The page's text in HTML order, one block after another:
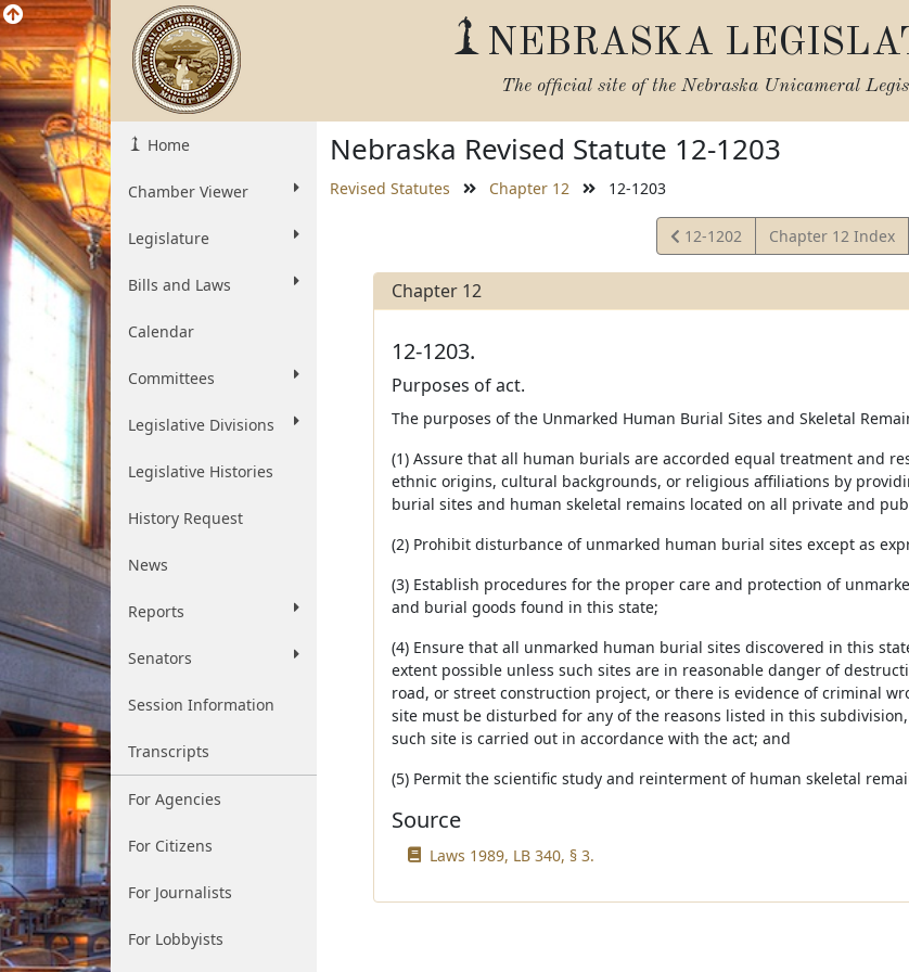
NEBRASKA
The official site of the Nebraska Unicameral
Home
Chamber Viewer
Legislature
Bills and Laws
Calendar
Committees
Legislative Divisions
Legislative Histories
History Request
News
Reports
Senators
Session Information
Transcripts
For Agencies
For Citizens
For Journalists
For Lobbyists
Nebraska Revised Statute 12-1203
Revised Statutes Chapter 12 12-1203
View
Statute
12-1202 Chapter 12 Index
Chapter 12
12-1203.
Purposes of act.
The purposes of the Unmarked Human Burial Sites and Skeletal
(1) Assure that all human burials are accorded equal treatment and
ethnic origins, cultural backgrounds, or religious affiliations by
burial sites and human skeletal remains located on all private and
(2) Prohibit disturbance of unmarked human burial sites except as
(3) Establish procedures for the proper care and protection of
and burial goods found in this state;
(4) Ensure that all unmarked human burial sites discovered in this
extent possible unless such sites are in reasonable danger of
road, or street construction project, or there is evidence of criminal
site must be disturbed for any of the reasons listed in this
such site is carried out in accordance with the act; and
(5) Permit the scientific study and reinterment of human skeletal
Source
Laws 1989, LB 340, § 3.